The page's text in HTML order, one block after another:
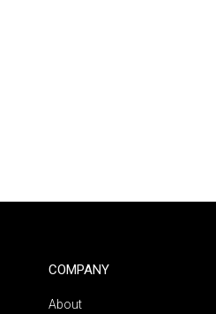
COMPANY
About